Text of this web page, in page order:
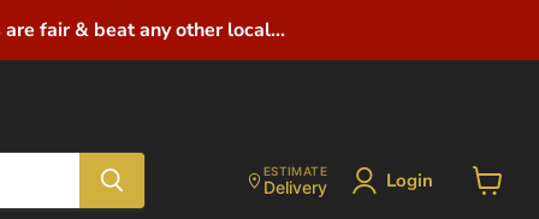
fair & beat any other local...
ESTIMATE
Delivery Login